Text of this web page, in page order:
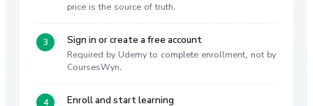
price is the source of truth.
Sign in or create a free account
Required by Udemy to complete enrollment, not by
CoursesWyn.
Enroll and start learning